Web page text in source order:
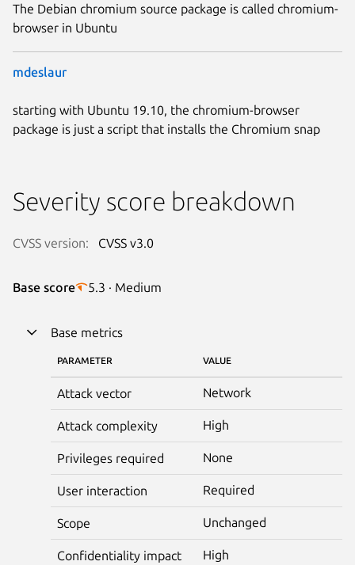
The Debian chromium source package is called chromium-
browser in Ubuntu
mdeslaur
starting with Ubuntu 19.10, the chromium-browser
package is just a script that installs the Chromium snap
Severity score breakdown
CVSS version: CVSS v3.0
Base score 5.3 · Medium
Base metrics
PARAMETER VALUE
Attack vector Network
Attack complexity High
Privileges required None
User interaction Required
Scope Unchanged
Confidentiality impact High